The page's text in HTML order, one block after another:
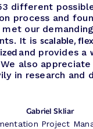
different
process and
met our
It is scalable,
and provides a
also
in research and
Gabriel Skliar
Project